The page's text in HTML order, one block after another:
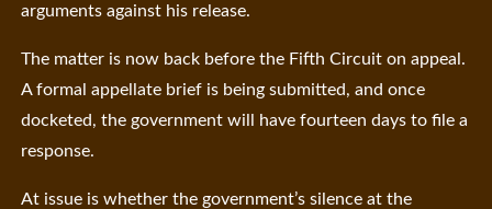
arguments against his release.
The matter is now back before the Fifth Circuit on appeal.
A formal appellate brief is being submitted, and once
docketed, the government will have fourteen days to file a
response.
At issue is whether the government’s silence at the